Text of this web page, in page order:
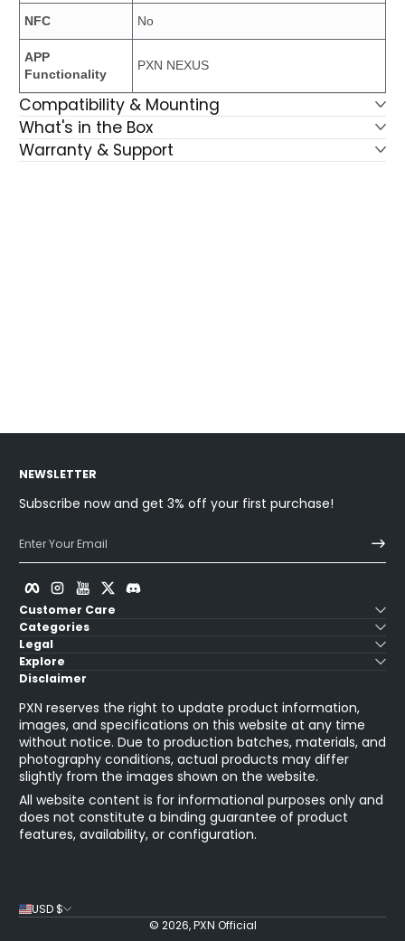
NFC No
APP
Functionality
PXN NEXUS
Compatibility & Mounting
What's in the Box
Warranty & Support
NEWSLETTER
Subscribe now and get 3% off your first purchase!
Enter Your Email
Facebook
Instagram
YouTube
Customer Care
Categories
Legal
Explore
Disclaimer
PXN reserves the right to update product information,
images, and specifications on this website at any time
without notice. Due to production batches, materials, and
photography conditions, actual products may differ
slightly from the images shown on the website.
All website content is for informational purposes only and
does not constitute a binding guarantee of product
features, availability, or configuration.
USD $
© 2026,PXN Official